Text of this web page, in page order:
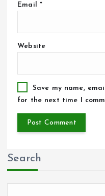
Email *
Website
Save my name,
for the next time I
Search